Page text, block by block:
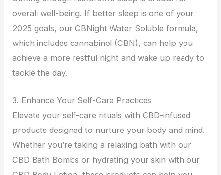
overall well-being. If better sleep is one of your
2025 goals, our CBNight Water Soluble formula,
which includes cannabinol (CBN), can help you
achieve a more restful night and wake up ready to
tackle the day.
3. Enhance Your Self-Care Practices
Elevate your self-care rituals with CBD-infused
products designed to nurture your body and mind.
Whether you’re taking a relaxing bath with our
CBD Bath Bombs or hydrating your skin with our